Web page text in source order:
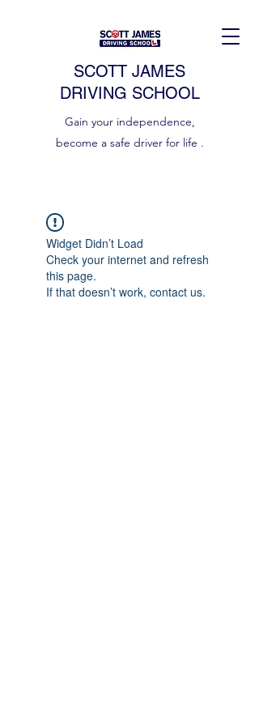
SCOTT JAMES
DRIVING SCHOOL
Gain your independence,
become a safe driver for life .
Widget Didn’t Load
Check your internet and refresh
this page.
If that doesn’t work, contact us.